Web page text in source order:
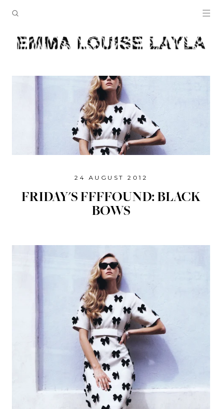
24 AUGUST 2012
FRIDAY'S FFFFOUND: BLACK
BOWS